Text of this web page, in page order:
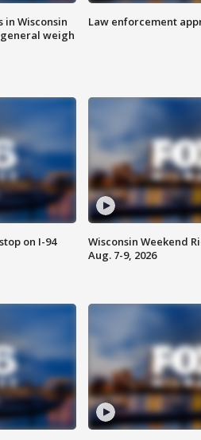
in Wisconsin
weigh
Law enforcement
on I-94
Wisconsin Weekend
Aug. 7-9, 2026